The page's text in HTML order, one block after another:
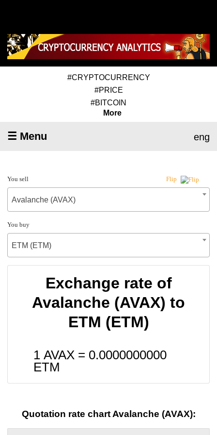
#CRYPTOCURRENCY
#PRICE
#BITCOIN
More
☰ Menu eng
You sell Flip
Avalanche (AVAX)
You buy
ETM (ETM)
Exchange rate of
Avalanche (AVAX) to
ETM (ETM)
1 AVAX = 0.0000000000
ETM
Quotation rate chart Avalanche (AVAX):